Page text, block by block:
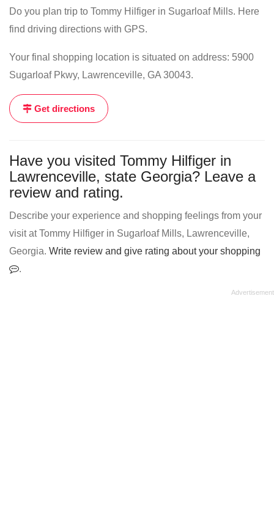
Do you plan trip to Tommy Hilfiger in Sugarloaf Mills. Here
find driving directions with GPS.
Your final shopping location is situated on address: 5900
Sugarloaf Pkwy, Lawrenceville, GA 30043.
Get directions
Have you visited Tommy Hilfiger in
Lawrenceville, state Georgia? Leave a
review and rating.
Describe your experience and shopping feelings from your
visit at Tommy Hilfiger in Sugarloaf Mills, Lawrenceville,
Georgia. Write review and give rating about your shopping
.